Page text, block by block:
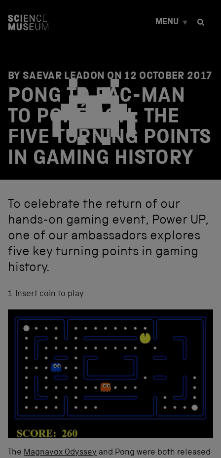
MENU
BY SAEVAR LEADON ON 12 OCTOBER 2017
PONG TO PAC-MAN
TO POKÉMON: THE
FIVE TURNING POINTS
IN GAMING HISTORY
To celebrate the return of our
hands-on gaming event, Power UP,
one of our ambassadors explores
five key turning points in gaming
history.
1. Insert coin to play
The Magnavox Odyssey and Pong were both released